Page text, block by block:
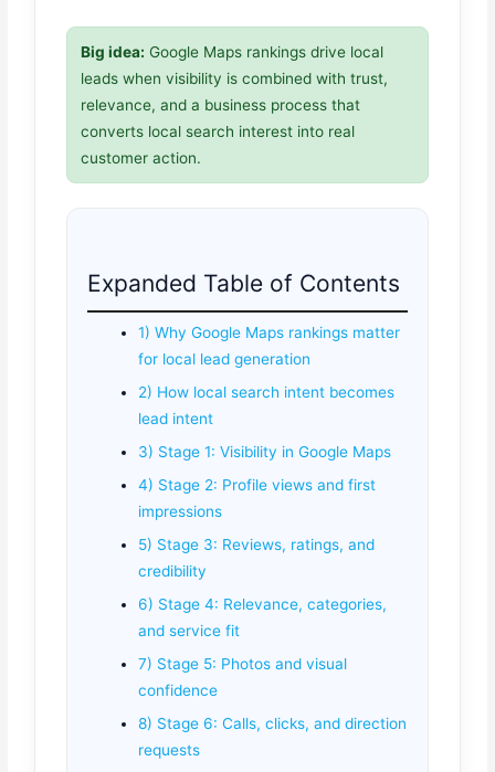
Big idea: Google Maps rankings drive local
leads when visibility is combined with trust,
relevance, and a business process that
converts local search interest into real
customer action.
Expanded Table of Contents
1) Why Google Maps rankings matter
for local lead generation
2) How local search intent becomes
lead intent
3) Stage 1: Visibility in Google Maps
4) Stage 2: Profile views and first
impressions
5) Stage 3: Reviews, ratings, and
credibility
6) Stage 4: Relevance, categories,
and service fit
7) Stage 5: Photos and visual
confidence
8) Stage 6: Calls, clicks, and direction
requests